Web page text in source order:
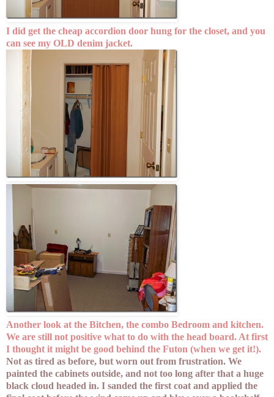
I did get the cheap accordion door hung for the closet, and you
can see my OLD denim jacket.
Another look at the Bitchen, the combo Bedroom and kitchen.
We are still not positive what to do with the head board. At first
I thought it might be good behind the Futon (when we get it!).
Not as tired as before, but worn out from frustration. We
painted the cabinets outside, and not too long after that a huge
black cloud headed in. I sanded the first coat and applied the